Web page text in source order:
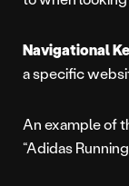
Navigational
a specific
An example of
“Adidas